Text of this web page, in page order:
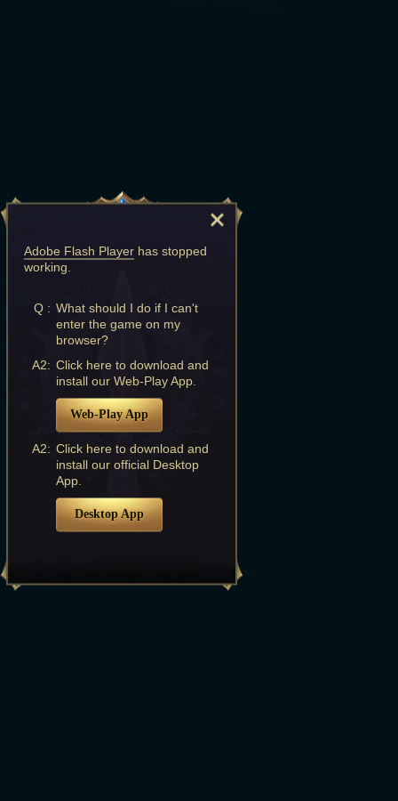
Adobe Flash Player has stopped
working.
Q : What should I do if I can't
enter the game on my
browser?
A2: Click here to download and
install our Web-Play App.
Web-Play App
A2: Click here to download and
install our official Desktop
App.
Desktop App